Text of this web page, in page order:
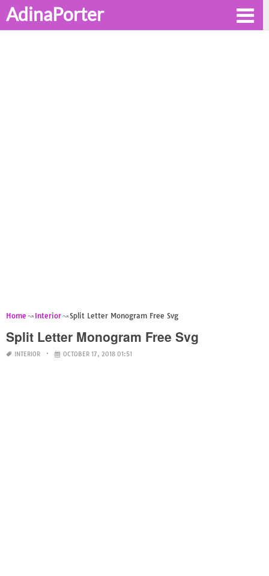
AdinaPorter
Home Interior Split Letter Monogram Free Svg
Split Letter Monogram Free Svg
INTERIOR OCTOBER 17, 2018 01:51